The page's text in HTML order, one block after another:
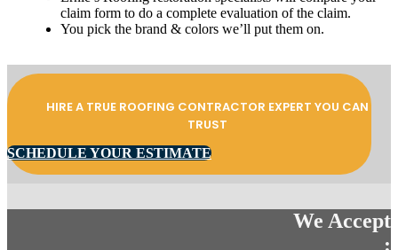
claim form to do a complete evaluation of the claim.
You pick the brand & colors we’ll put them on.
HIRE A TRUE ROOFING CONTRACTOR EXPERT YOU CAN
TRUST
SCHEDULE YOUR ESTIMATE
We Accept
: